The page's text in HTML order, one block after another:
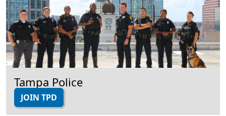
Tampa Police
JOIN TPD